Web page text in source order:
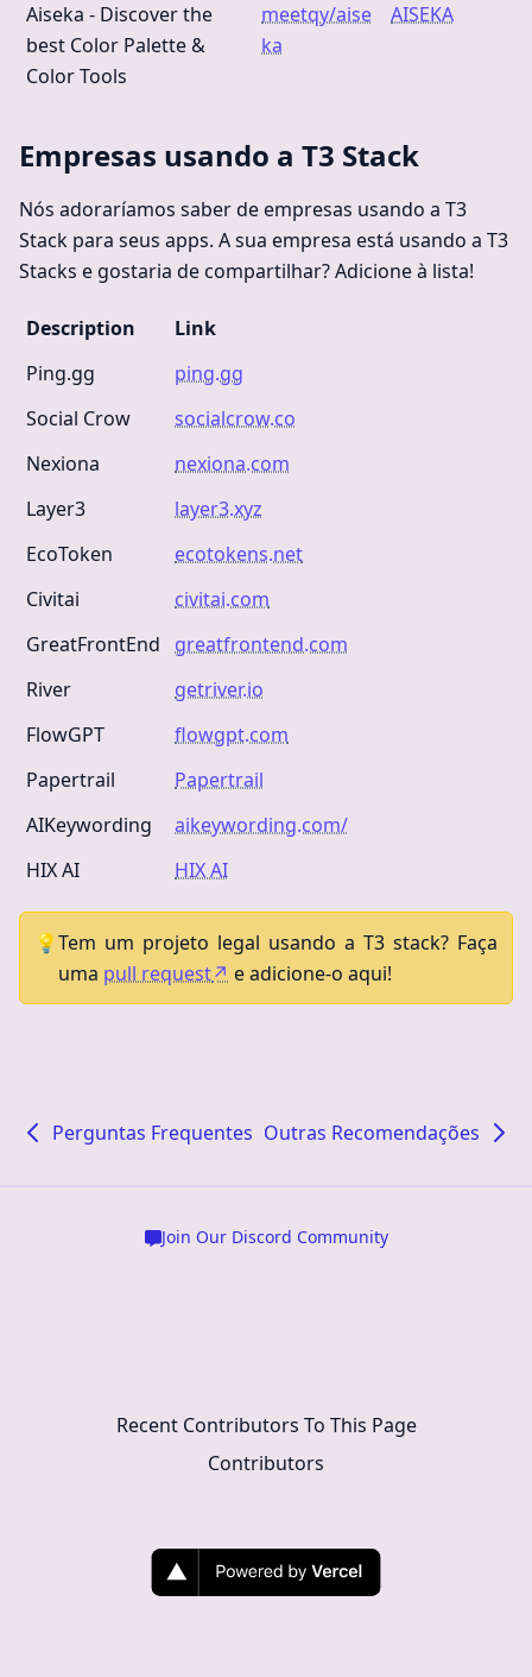
Aiseka - Discover the
best Color Palette &
Color Tools
meetqy/aise
ka
AISEKA
Empresas usando a T3 Stack
Nós adoraríamos saber de empresas usando a T3
Stack para seus apps. A sua empresa está usando a T3
Stacks e gostaria de compartilhar? Adicione à lista!
Description
Link
Ping.gg
ping.gg
Social Crow
socialcrow.co
Nexiona
nexiona.com
Layer3
layer3.xyz
EcoToken
ecotokens.net
Civitai
civitai.com
GreatFrontEnd
greatfrontend.com
River
getriver.io
FlowGPT
flowgpt.com
Papertrail
Papertrail
AIKeywording
aikeywording.com/
HIX AI
HIX AI
💡Tem um projeto legal usando a T3 stack? Faça
uma pull request↗ e adicione-o aqui!
Perguntas Frequentes Outras Recomendações
Join Our Discord Community
Recent Contributors To This Page
Contributors